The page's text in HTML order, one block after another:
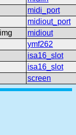
midi_port
midiout_port
midiout
ymf262
isa16_slot
isa16_slot
screen